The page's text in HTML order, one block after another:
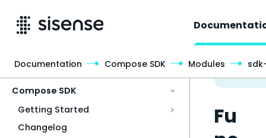
Compose SDK
Getting Started
Changelog
Fu
Documentation Compose SDK Modules